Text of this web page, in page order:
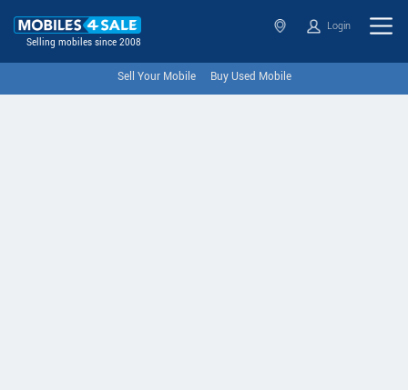
Selling mobiles since 2008
Login
Sell Your Mobile Buy Used Mobile